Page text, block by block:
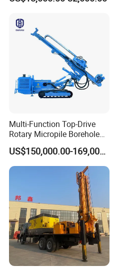
Multi-Function Top-Drive
Rotary Micropile Borehole
Anchor Drilling Rig Machine
for Foundation Engineering
US$150,000.00-169,000.00